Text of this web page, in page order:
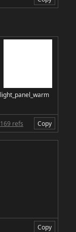
light_panel_warm
169 refs Copy
Copy